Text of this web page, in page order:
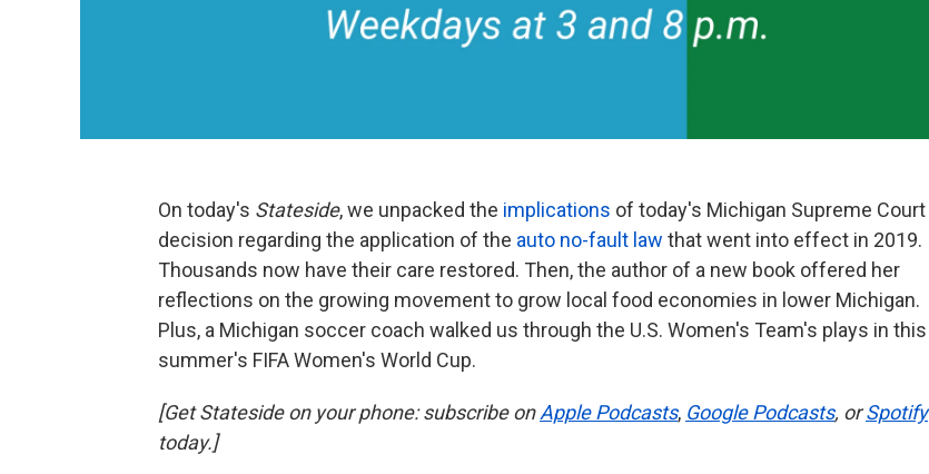
On today's Stateside, we unpacked the implications of today's Michigan Supreme Court
decision regarding the application of the auto no-fault law that went into effect in 2019.
Thousands now have their care restored. Then, the author of a new book offered her
reflections on the growing movement to grow local food economies in lower Michigan.
Plus, a Michigan soccer coach walked us through the U.S. Women's Team's plays in this
summer's FIFA Women's World Cup.
[Get Stateside on your phone: subscribe onApple Podcasts, Google Podcasts, orSpotify
today.]